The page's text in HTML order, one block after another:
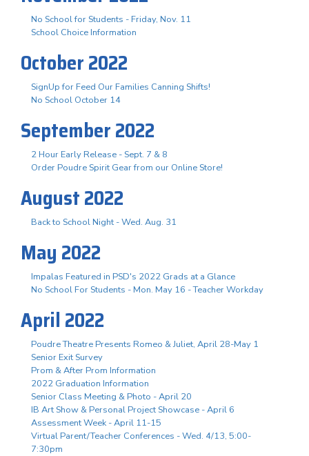
No School for Students - Friday, Nov. 11
School Choice Information
October 2022
SignUp for Feed Our Families Canning Shifts!
No School October 14
September 2022
2 Hour Early Release - Sept. 7 & 8
Order Poudre Spirit Gear from our Online Store!
August 2022
Back to School Night - Wed. Aug. 31
May 2022
Impalas Featured in PSD's 2022 Grads at a Glance
No School For Students - Mon. May 16 - Teacher Workday
April 2022
Poudre Theatre Presents Romeo & Juliet, April 28-May 1
Senior Exit Survey
Prom & After Prom Information
2022 Graduation Information
Senior Class Meeting & Photo - April 20
IB Art Show & Personal Project Showcase - April 6
Assessment Week - April 11-15
Virtual Parent/Teacher Conferences - Wed. 4/13, 5:00-
7:30pm